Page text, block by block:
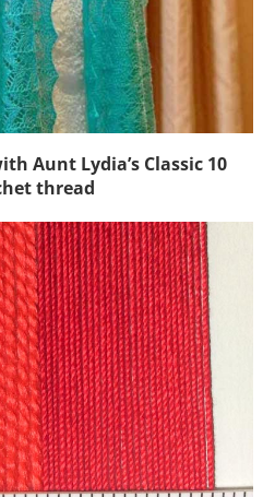
Aunt Lydia’s Classic 10
thread